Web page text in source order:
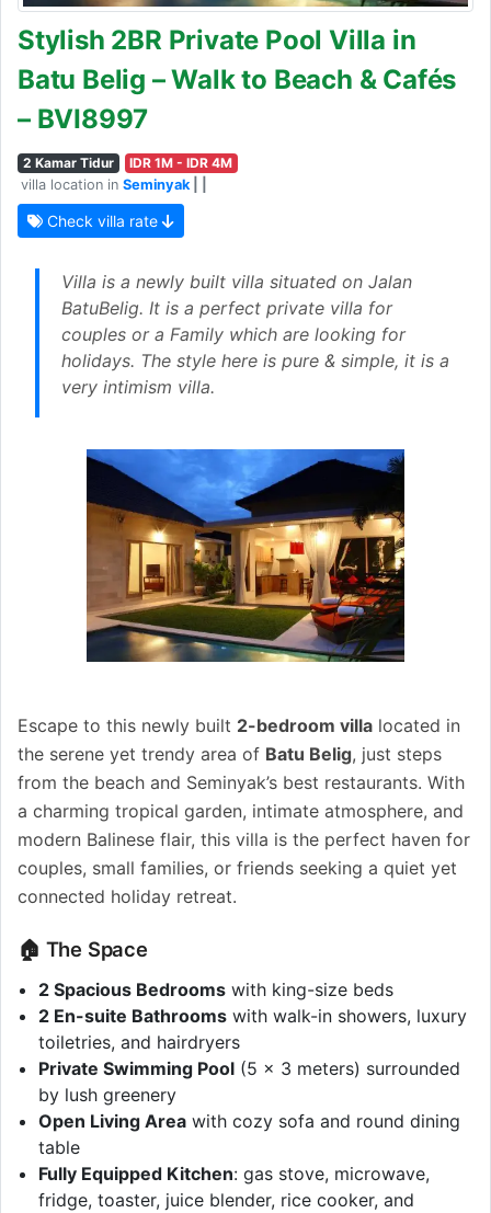
Stylish 2BR Private Pool Villa in
Batu Belig – Walk to Beach & Cafés
– BVI8997
2 Kamar Tidur
IDR 1M - IDR 4M
villa location in Seminyak| |
Check villa rate
Villa is a newly built villa situated on Jalan
BatuBelig. It is a perfect private villa for
couples or a Family which are looking for
holidays. The style here is pure & simple, it is a
very intimism villa.
Escape to this newly built 2-bedroom villa located in
the serene yet trendy area of Batu Belig, just steps
from the beach and Seminyak’s best restaurants. With
a charming tropical garden, intimate atmosphere, and
modern Balinese flair, this villa is the perfect haven for
couples, small families, or friends seeking a quiet yet
connected holiday retreat.
🏠 The Space
2 Spacious Bedrooms with king-size beds
2 En-suite Bathrooms with walk-in showers, luxury
toiletries, and hairdryers
Private Swimming Pool (5 x 3 meters) surrounded
by lush greenery
Open Living Area with cozy sofa and round dining
table
Fully Equipped Kitchen: gas stove, microwave,
fridge, toaster, juice blender, rice cooker, and